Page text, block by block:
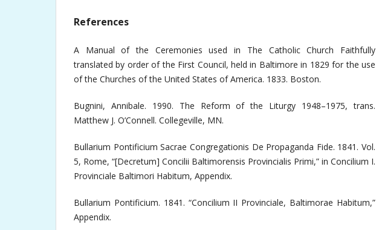
References
A Manual of the Ceremonies used in The Catholic Church Faithfully
translated by order of the First Council, held in Baltimore in 1829 for the use
of the Churches of the United States of America. 1833. Boston.
Bugnini, Annibale. 1990. The Reform of the Liturgy 1948–1975, trans.
Matthew J. O’Connell. Collegeville, MN.
Bullarium Pontificium Sacrae Congregationis De Propaganda Fide. 1841. Vol.
5, Rome, “[Decretum] Concilii Baltimorensis Provincialis Primi,” in Concilium I.
Provinciale Baltimori Habitum, Appendix.
Bullarium Pontificium. 1841. “Concilium II Provinciale, Baltimorae Habitum,”
Appendix.